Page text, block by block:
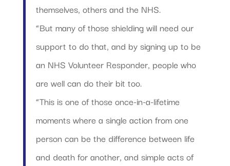
themselves, others and the NHS.
“But many of those shielding will need our
support to do that, and by signing up to be
an NHS Volunteer Responder, people who
are well can do their bit too.
“This is one of those once-in-a-lifetime
moments where a single action from one
person can be the difference between life
and death for another, and simple acts of